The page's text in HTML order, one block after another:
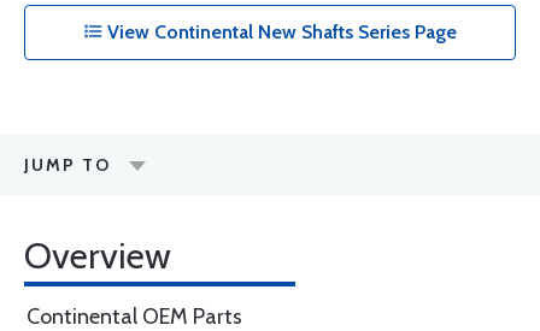
View Continental New Shafts Series Page
JUMP TO
Overview
Continental OEM Parts